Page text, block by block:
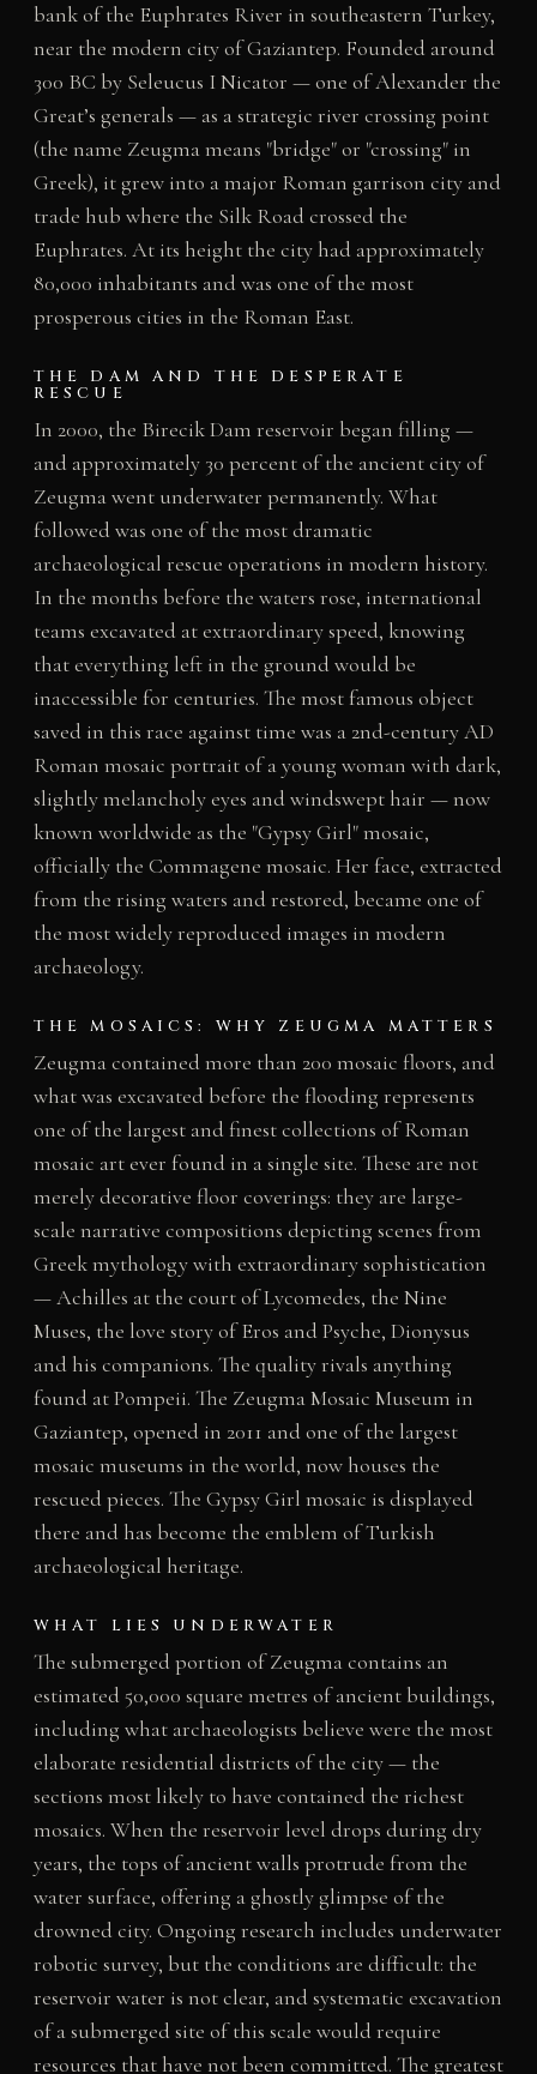
bank of the Euphrates River in southeastern Turkey,
near the modern city of Gaziantep. Founded around
300 BC by Seleucus I Nicator — one of Alexander the
Great’s generals — as a strategic river crossing point
(the name Zeugma means "bridge" or "crossing" in
Greek), it grew into a major Roman garrison city and
trade hub where the Silk Road crossed the
Euphrates. At its height the city had approximately
80,000 inhabitants and was one of the most
prosperous cities in the Roman East.
THE DAM AND THE DESPERATE
RESCUE
In 2000, the Birecik Dam reservoir began filling —
and approximately 30 percent of the ancient city of
Zeugma went underwater permanently. What
followed was one of the most dramatic
archaeological rescue operations in modern history.
In the months before the waters rose, international
teams excavated at extraordinary speed, knowing
that everything left in the ground would be
inaccessible for centuries. The most famous object
saved in this race against time was a 2nd-century AD
Roman mosaic portrait of a young woman with dark,
slightly melancholy eyes and windswept hair — now
known worldwide as the "Gypsy Girl" mosaic,
officially the Commagene mosaic. Her face, extracted
from the rising waters and restored, became one of
the most widely reproduced images in modern
archaeology.
THE MOSAICS: WHY ZEUGMA MATTERS
Zeugma contained more than 200 mosaic floors, and
what was excavated before the flooding represents
one of the largest and finest collections of Roman
mosaic art ever found in a single site. These are not
merely decorative floor coverings: they are large-
scale narrative compositions depicting scenes from
Greek mythology with extraordinary sophistication
— Achilles at the court of Lycomedes, the Nine
Muses, the love story of Eros and Psyche, Dionysus
and his companions. The quality rivals anything
found at Pompeii. The Zeugma Mosaic Museum in
Gaziantep, opened in 2011 and one of the largest
mosaic museums in the world, now houses the
rescued pieces. The Gypsy Girl mosaic is displayed
there and has become the emblem of Turkish
archaeological heritage.
WHAT LIES UNDERWATER
The submerged portion of Zeugma contains an
estimated 50,000 square metres of ancient buildings,
including what archaeologists believe were the most
elaborate residential districts of the city — the
sections most likely to have contained the richest
mosaics. When the reservoir level drops during dry
years, the tops of ancient walls protrude from the
water surface, offering a ghostly glimpse of the
drowned city. Ongoing research includes underwater
robotic survey, but the conditions are difficult: the
reservoir water is not clear, and systematic excavation
of a submerged site of this scale would require
resources that have not been committed. The greatest